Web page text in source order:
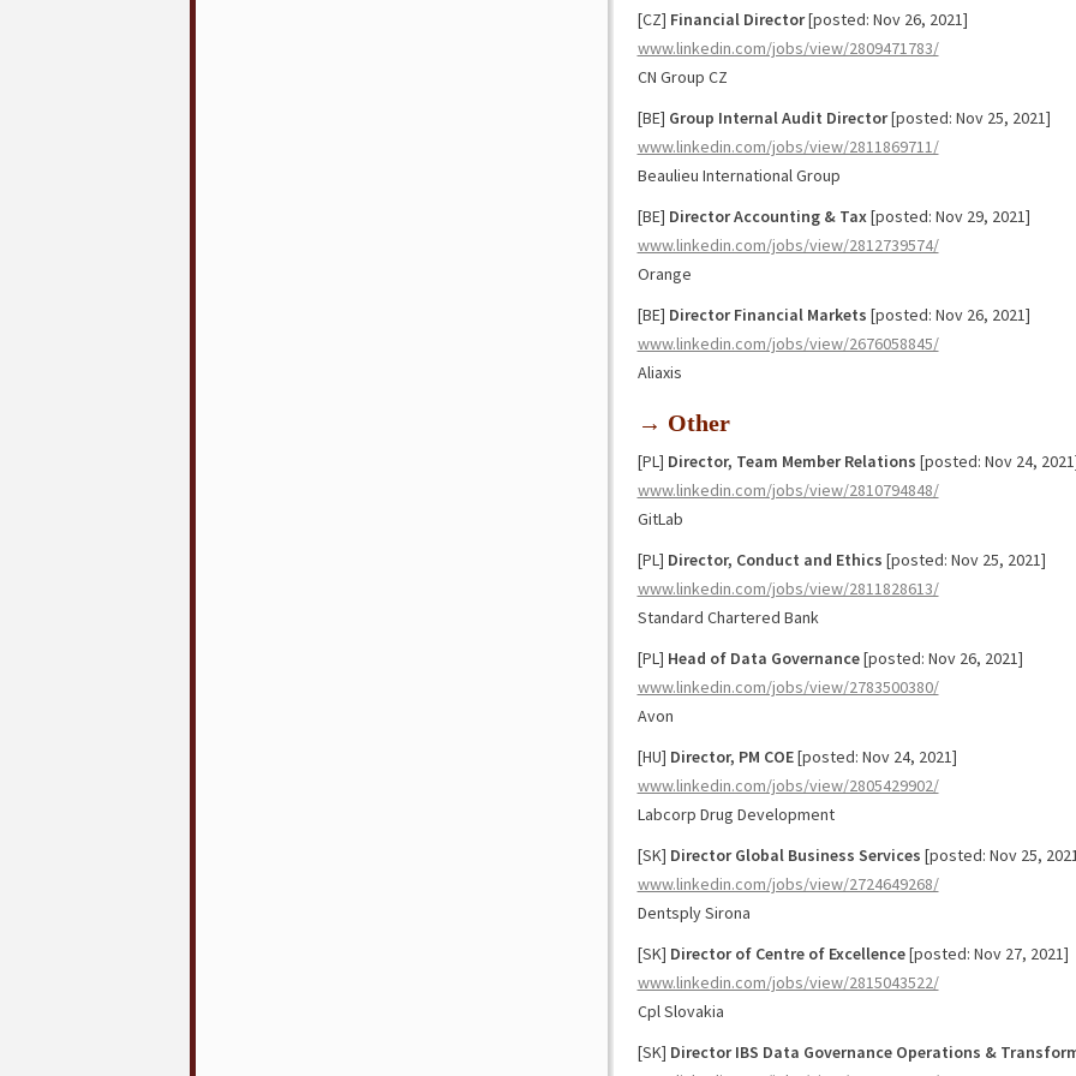
[CZ] Financial Director[posted: Nov 26, 2021]
www.linkedin.com/jobs/view/2809471783/
CN Group CZ
[BE] Group Internal Audit Director[posted: Nov 25, 2021]
www.linkedin.com/jobs/view/2811869711/
Beaulieu International Group
[BE] Director Accounting & Tax[posted: Nov 29, 2021]
www.linkedin.com/jobs/view/2812739574/
Orange
[BE] Director Financial Markets [posted: Nov 26, 2021]
www.linkedin.com/jobs/view/2676058845/
Aliaxis
→ Other
[PL] Director, Team Member Relations [posted: Nov 24,
www.linkedin.com/jobs/view/2810794848/
GitLab
[PL] Director, Conduct and Ethics [posted: Nov 25, 2021]
www.linkedin.com/jobs/view/2811828613/
Standard Chartered Bank
[PL] Head of Data Governance[posted: Nov 26, 2021]
www.linkedin.com/jobs/view/2783500380/
Avon
[HU] Director, PM COE[posted: Nov 24, 2021]
www.linkedin.com/jobs/view/2805429902/
Labcorp Drug Development
[SK] Director Global Business Services [posted: Nov 25,
www.linkedin.com/jobs/view/2724649268/
Dentsply Sirona
[SK] Director of Centre of Excellence[posted: Nov 27, 2021]
www.linkedin.com/jobs/view/2815043522/
Cpl Slovakia
[SK] Director IBS Data Governance Operations &